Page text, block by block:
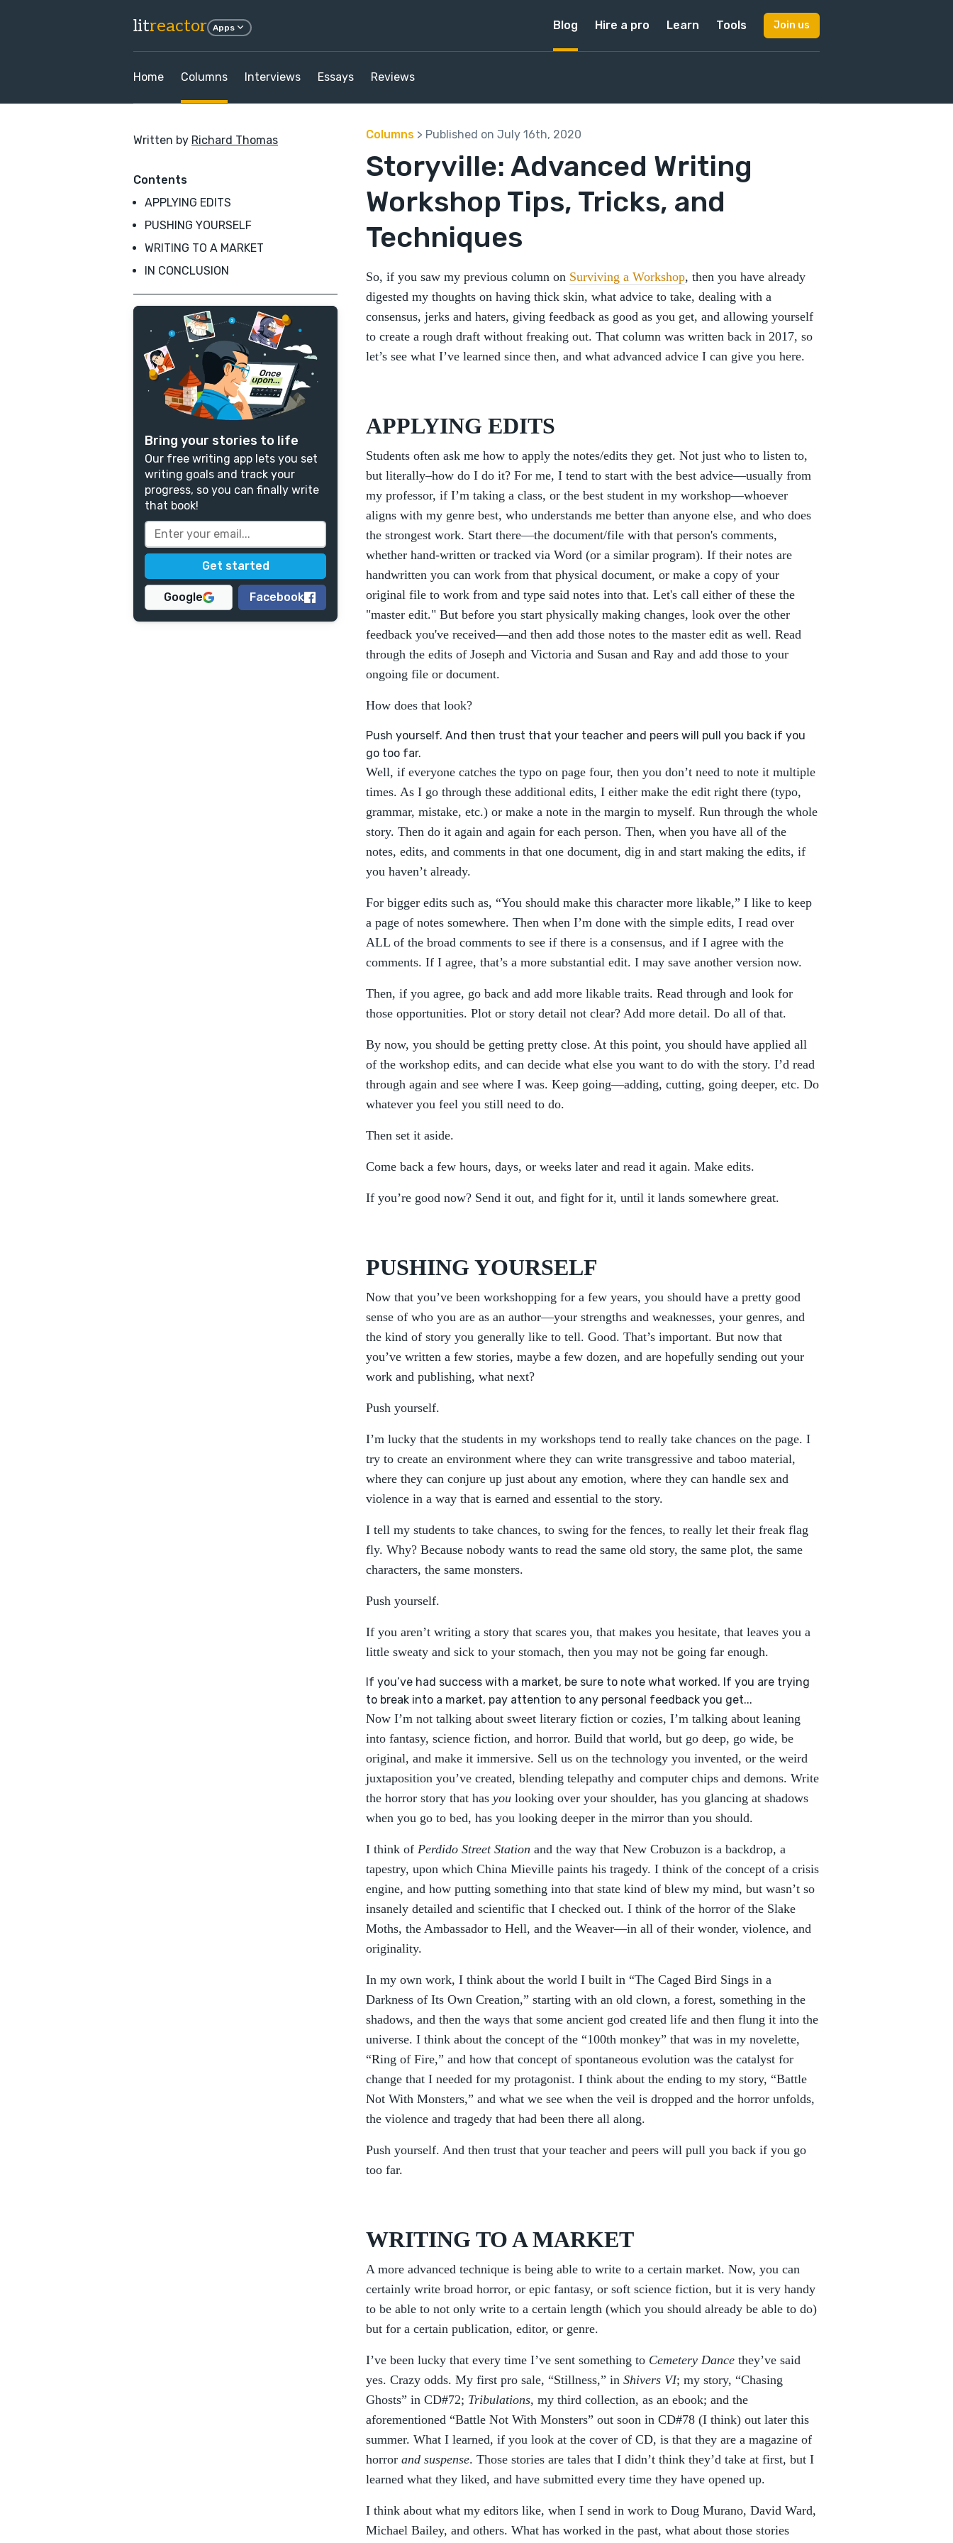
litreactor Apps Blog Hire a pro Learn Tools Join us
Home Columns Interviews Essays Reviews
Written by Richard Thomas
Contents
APPLYING EDITS
PUSHING YOURSELF
WRITING TO A MARKET
IN CONCLUSION
Bring your stories to life
Our free writing app lets you set
writing goals and track your
progress, so you can finally write
that book!
Google Facebook
Columns > Published on July 16th, 2020
Storyville: Advanced Writing
Workshop Tips, Tricks, and
Techniques
So, if you saw my previous column on Surviving a Workshop, then you have already
digested my thoughts on having thick skin, what advice to take, dealing with a
consensus, jerks and haters, giving feedback as good as you get, and allowing yourself
to create a rough draft without freaking out. That column was written back in 2017, so
let’s see what I’ve learned since then, and what advanced advice I can give you here.
APPLYING EDITS
Students often ask me how to apply the notes/edits they get. Not just who to listen to,
but literally–how do I do it? For me, I tend to start with the best advice—usually from
my professor, if I’m taking a class, or the best student in my workshop—whoever
aligns with my genre best, who understands me better than anyone else, and who does
the strongest work. Start there—the document/file with that person's comments,
whether hand-written or tracked via Word (or a similar program). If their notes are
handwritten you can work from that physical document, or make a copy of your
original file to work from and type said notes into that. Let's call either of these the
"master edit." But before you start physically making changes, look over the other
feedback you've received—and then add those notes to the master edit as well. Read
through the edits of Joseph and Victoria and Susan and Ray and add those to your
ongoing file or document.
How does that look?
Push yourself. And then trust that your teacher and peers will pull you back if you
go too far.
Well, if everyone catches the typo on page four, then you don’t need to note it multiple
times. As I go through these additional edits, I either make the edit right there (typo,
grammar, mistake, etc.) or make a note in the margin to myself. Run through the whole
story. Then do it again and again for each person. Then, when you have all of the
notes, edits, and comments in that one document, dig in and start making the edits, if
you haven’t already.
For bigger edits such as, “You should make this character more likable,” I like to keep
a page of notes somewhere. Then when I’m done with the simple edits, I read over
ALL of the broad comments to see if there is a consensus, and if I agree with the
comments. If I agree, that’s a more substantial edit. I may save another version now.
Then, if you agree, go back and add more likable traits. Read through and look for
those opportunities. Plot or story detail not clear? Add more detail. Do all of that.
By now, you should be getting pretty close. At this point, you should have applied all
of the workshop edits, and can decide what else you want to do with the story. I’d read
through again and see where I was. Keep going—adding, cutting, going deeper, etc. Do
whatever you feel you still need to do.
Then set it aside.
Come back a few hours, days, or weeks later and read it again. Make edits.
If you’re good now? Send it out, and fight for it, until it lands somewhere great.
PUSHING YOURSELF
Now that you’ve been workshopping for a few years, you should have a pretty good
sense of who you are as an author—your strengths and weaknesses, your genres, and
the kind of story you generally like to tell. Good. That’s important. But now that
you’ve written a few stories, maybe a few dozen, and are hopefully sending out your
work and publishing, what next?
Push yourself.
I’m lucky that the students in my workshops tend to really take chances on the page. I
try to create an environment where they can write transgressive and taboo material,
where they can conjure up just about any emotion, where they can handle sex and
violence in a way that is earned and essential to the story.
I tell my students to take chances, to swing for the fences, to really let their freak flag
fly. Why? Because nobody wants to read the same old story, the same plot, the same
characters, the same monsters.
Push yourself.
If you aren’t writing a story that scares you, that makes you hesitate, that leaves you a
little sweaty and sick to your stomach, then you may not be going far enough.
If you’ve had success with a market, be sure to note what worked. If you are trying
to break into a market, pay attention to any personal feedback you get...
Now I’m not talking about sweet literary fiction or cozies, I’m talking about leaning
into fantasy, science fiction, and horror. Build that world, but go deep, go wide, be
original, and make it immersive. Sell us on the technology you invented, or the weird
juxtaposition you’ve created, blending telepathy and computer chips and demons. Write
the horror story that has you looking over your shoulder, has you glancing at shadows
when you go to bed, has you looking deeper in the mirror than you should.
I think of Perdido Street Station and the way that New Crobuzon is a backdrop, a
tapestry, upon which China Mieville paints his tragedy. I think of the concept of a crisis
engine, and how putting something into that state kind of blew my mind, but wasn’t so
insanely detailed and scientific that I checked out. I think of the horror of the Slake
Moths, the Ambassador to Hell, and the Weaver—in all of their wonder, violence, and
originality.
In my own work, I think about the world I built in “The Caged Bird Sings in a
Darkness of Its Own Creation,” starting with an old clown, a forest, something in the
shadows, and then the ways that some ancient god created life and then flung it into the
universe. I think about the concept of the “100th monkey” that was in my novelette,
“Ring of Fire,” and how that concept of spontaneous evolution was the catalyst for
change that I needed for my protagonist. I think about the ending to my story, “Battle
Not With Monsters,” and what we see when the veil is dropped and the horror unfolds,
the violence and tragedy that had been there all along.
Push yourself. And then trust that your teacher and peers will pull you back if you go
too far.
WRITING TO A MARKET
A more advanced technique is being able to write to a certain market. Now, you can
certainly write broad horror, or epic fantasy, or soft science fiction, but it is very handy
to be able to not only write to a certain length (which you should already be able to do)
but for a certain publication, editor, or genre.
I’ve been lucky that every time I’ve sent something to Cemetery Dance they’ve said
yes. Crazy odds. My first pro sale, “Stillness,” in Shivers VI; my story, “Chasing
Ghosts” in CD#72; Tribulations, my third collection, as an ebook; and the
aforementioned “Battle Not With Monsters” out soon in CD#78 (I think) out later this
summer. What I learned, if you look at the cover of CD, is that they are a magazine of
horror and suspense. Those stories are tales that I didn’t think they’d take at first, but I
learned what they liked, and have submitted every time they have opened up.
I think about what my editors like, when I send in work to Doug Murano, David Ward,
Michael Bailey, and others. What has worked in the past, what about those stories